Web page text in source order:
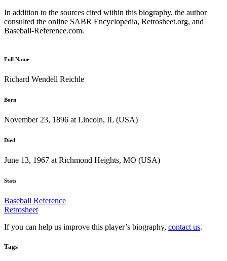
In addition to the sources cited within this biography, the author
consulted the online SABR Encyclopedia, Retrosheet.org, and
Baseball-Reference.com.
Full Name
Richard Wendell Reichle
Born
November 23, 1896 at Lincoln, IL (USA)
Died
June 13, 1967 at Richmond Heights, MO (USA)
Stats
Baseball Reference
Retrosheet
If you can help us improve this player’s biography, contact us.
Tags